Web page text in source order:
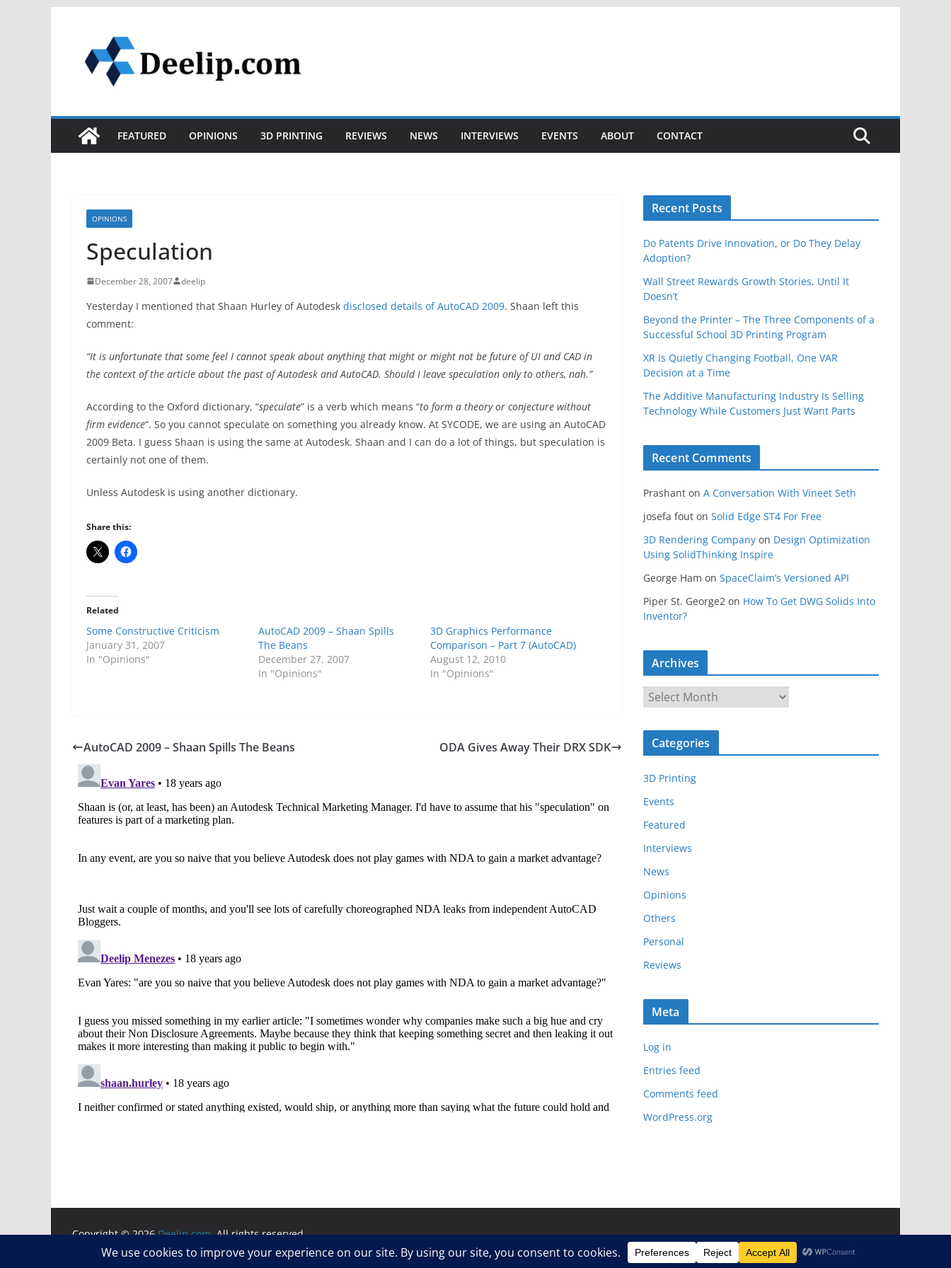
content
FEATURED OPINIONS 3D PRINTING REVIEWS NEWS INTERVIEWS EVENTS ABOUT CONTACT
OPINIONS
Speculation
December 28, 2007 deelip
Yesterday I mentioned that Shaan Hurley of Autodesk disclosed details of AutoCAD 2009. Shaan left this
comment:
“It is unfortunate that some feel I cannot speak about anything that might or might not be future of UI and CAD in
the context of the article about the past of Autodesk and AutoCAD. Should I leave speculation only to others, nah.”
According to the Oxford dictionary, “speculate” is a verb which means “to form a theory or conjecture without
firm evidence“. So you cannot speculate on something you already know. At SYCODE, we are using an AutoCAD
2009 Beta. I guess Shaan is using the same at Autodesk. Shaan and I can do a lot of things, but speculation is
certainly not one of them.
Unless Autodesk is using another dictionary.
Share this:
Related
Some Constructive Criticism
January 31, 2007
In "Opinions"
AutoCAD 2009 – Shaan Spills
The Beans
December 27, 2007
In "Opinions"
3D Graphics Performance
Comparison – Part 7 (AutoCAD)
August 12, 2010
In "Opinions"
AutoCAD 2009 – Shaan Spills The Beans ODA Gives Away Their DRX SDK
Recent Posts
Do Patents Drive Innovation, or Do They Delay
Adoption?
Wall Street Rewards Growth Stories, Until It
Doesn’t
Beyond the Printer – The Three Components of a
Successful School 3D Printing Program
XR Is Quietly Changing Football, One VAR
Decision at a Time
The Additive Manufacturing Industry Is Selling
Technology While Customers Just Want Parts
Recent Comments
Prashant on A Conversation With Vineet Seth
josefa fout on Solid Edge ST4 For Free
3D Rendering Company on Design Optimization
Using SolidThinking Inspire
George Ham on SpaceClaim’s Versioned API
Piper St. George2 on How To Get DWG Solids Into
Inventor?
Archives
r
c
v
e
s
Categories
3D Printing
Events
Featured
Interviews
News
Opinions
Others
Personal
Reviews
Meta
Log in
Entries feed
Comments feed
WordPress.org
Copyright © 2026Deelip.com. All rights reserved.
Theme:ColorMagby ThemeGrill. Powered byWordPress.